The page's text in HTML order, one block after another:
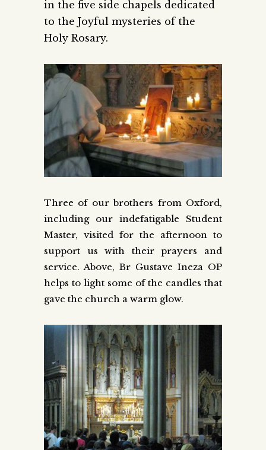
in the five side chapels dedicated
to the Joyful mysteries of the
Holy Rosary.
Three of our brothers from Oxford,
including our indefatigable Student
Master, visited for the afternoon to
support us with their prayers and
service. Above, Br Gustave Ineza OP
helps to light some of the candles that
gave the church a warm glow.